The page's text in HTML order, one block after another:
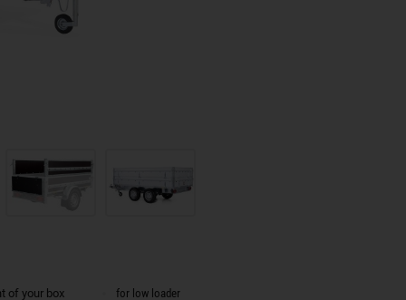
of your box
for low loader